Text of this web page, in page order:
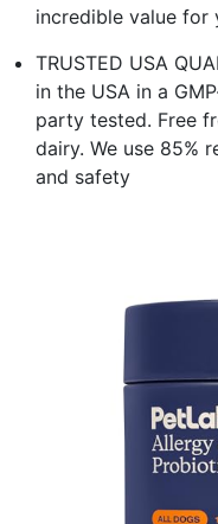
incredible value for
TRUSTED USA
in the USA in a
party tested. Free
dairy. We use 85%
and safety